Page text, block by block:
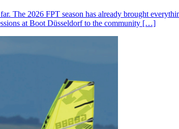
The 2026 FPT season has already brought
at Boot Düsseldorf to the community […]